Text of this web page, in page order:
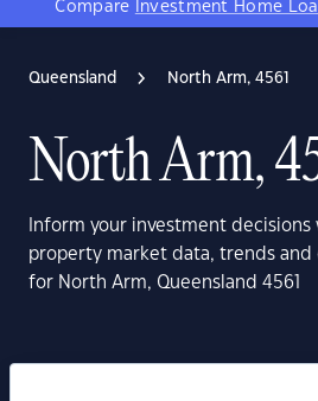
Compare
Investment Home
Queensland North Arm, 4561
North Arm,
Inform your investment
property market data, trends and
for North Arm, Queensland 4561